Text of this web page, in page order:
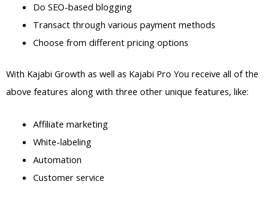
Do SEO-based blogging
Transact through various payment methods
Choose from different pricing options
With Kajabi Growth as well as Kajabi Pro You receive all of the
above features along with three other unique features, like:
Affiliate marketing
White-labeling
Automation
Customer service